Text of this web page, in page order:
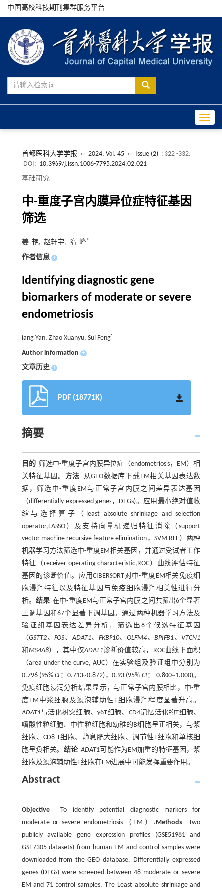
中国高校科技期刊集群服务平台
首都医科大学学报 ›› 2024, Vol. 45 ›› Issue (2) : 322 -332.
DOI: 10.3969/j.issn.1006-7795.2024.02.021
基础研究
中-重度子宫内膜异位症特征基因
筛选
姜 艳, 赵轩宇, 隋 峰*
作者信息 +
Identifying diagnostic gene
biomarkers of moderate or severe
endometriosis
iang Yan, Zhao Xuanyu, Sui Feng*
Author information +
文章历史 +
PDF (18771K)
摘要
目的 筛选中-重度子宫内膜异位症（endometriosis，EM）相
关特征基因。 方法 从GEO数据库下载EM相关基因表达数
据，筛选中-重度EM与正常子宫内膜之间差异表达基因
（differentially expressed genes，DEGs)。应用最小绝对值收
缩与选择算子（least absolute shrinkage and selection
operator,LASSO）及支持向量机递归特征消除（support
vector machine recursive feature elimination，SVM-RFE）两种
机器学习方法筛选中-重度EM相关基因，并通过受试者工作
特征（receiver operating characteristic,ROC）曲线评估特征
基因的诊断价值。应用CIBERSORT对中-重度EM相关免疫细
胞浸润特征以及特征基因与免疫细胞浸润相关性进行分
析。 结果 在中-重度EM与正常子宫内膜之间共筛出6个显著
上调基因和67个显著下调基因。通过两种机器学习方法及
验证组基因表达差异分析，筛选出8个候选特征基因
（GSTT2、FOS、ADAT1、FKBP10、OLFM4、BPIFB1、VTCN1
和MS4A8），其中仅ADAT1诊断价值较高，ROC曲线下面积
（area under the curve, AUC）在实验组及验证组中分别为
0.796 (95%CI ：0.713~0.872)，0.93 (95% CI ： 0.800~1.000)。
免疫细胞浸润分析结果显示，与正常子宫内膜相比，中-重
度EM中浆细胞及滤泡辅助性T细胞浸润程度显著升高。
ADAT1与活化树突细胞、γδT细胞、CD4记忆活化的T细胞、
嗜酸性粒细胞、中性粒细胞和幼稚的B细胞呈正相关，与浆
细胞、CD8+T细胞、静息肥大细胞、调节性T细胞和单核细
胞呈负相关。 结论 ADAT1可能作为EM加重的特征基因，浆
细胞及滤泡辅助性T细胞在EM进展中可能发挥重要作用。
Abstract
Objective
To identify potential diagnostic markers for
moderate or severe endometriosis（EM）. MethodsTwo
publicly available gene expression profiles (GSE51981 and
GSE7305 datasets) from human EM and control samples were
downloaded from the GEO database. Differentially expressed
genes (DEGs) were screened between 48 moderate or severe
EM and 71 control samples. The Least absolute shrinkage and